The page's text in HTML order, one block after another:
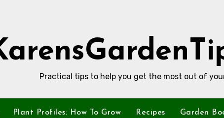
Practical tips to help you get the most out of
Plant Profiles: How To Grow Recipes Garden